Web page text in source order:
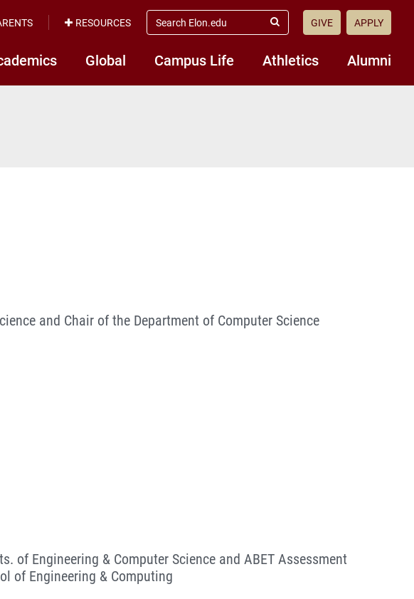
Global Campus Life Athletics Alumni
RESOURCES
search
elon.edu
Submit
GIVE APPLY
and Chair of the Department of Computer Science
of Engineering & Computer Science and ABET Assessment
of Engineering & Computing